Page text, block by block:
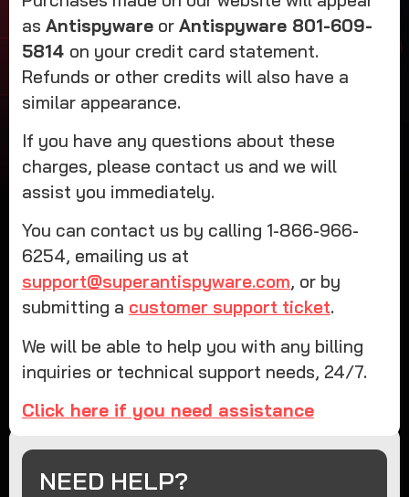
as Antispywareor Antispyware 801-609-
5814 on your credit card statement.
Refunds or other credits will also have a
similar appearance.
If you have any questions about these
charges, please contact us and we will
assist you immediately.
You can contact us by calling 1-866-966-
6254, emailing us at
support@superantispyware.com, or by
submitting a customer support ticket.
We will be able to help you with any billing
inquiries or technical support needs, 24/7.
Click here if you need assistance
NEED HELP?